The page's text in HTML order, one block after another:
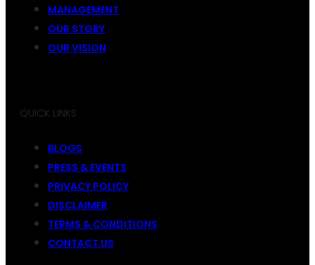
MANAGEMENT
OUR STORY
OUR VISION
QUICK LINKS
BLOGS
PRESS & EVENTS
PRIVACY POLICY
DISCLAIMER
TERMS & CONDITIONS
CONTACT US